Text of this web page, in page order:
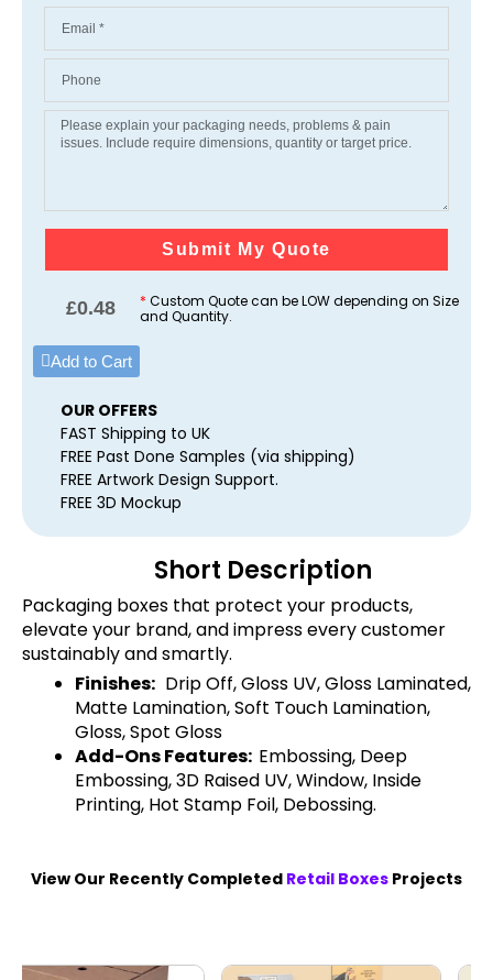
Submit My Quote
£0.48 * Custom Quote can be LOW depending on Size
and Quantity.
Add to Cart
OUR OFFERS
FAST Shipping to UK
FREE Past Done Samples (via shipping)
FREE Artwork Design Support.
FREE 3D Mockup
Short Description
Packaging boxes that protect your products,
elevate your brand, and impress every customer
sustainably and smartly.
Finishes: Drip Off, Gloss UV, Gloss Laminated,
Matte Lamination, Soft Touch Lamination,
Gloss, Spot Gloss
Add-Ons Features: Embossing, Deep
Embossing, 3D Raised UV, Window, Inside
Printing, Hot Stamp Foil, Debossing.
View Our Recently Completed Retail Boxes Projects